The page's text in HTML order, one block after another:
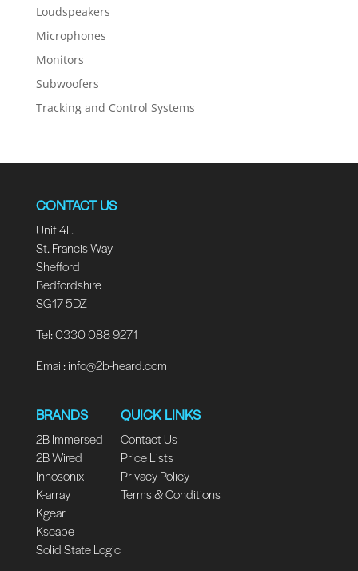
Loudspeakers
Microphones
Monitors
Subwoofers
Tracking and Control Systems
CONTACT US
Unit 4F.
St. Francis Way
Shefford
Bedfordshire
SG17 5DZ
Tel: 0330 088 9271
Email:info@2b-heard.com
BRANDS
2B Immersed
2B Wired
Innosonix
K-array
Kgear
Kscape
Solid State Logic
QUICK LINKS
Contact Us
Price Lists
Privacy Policy
Terms & Conditions